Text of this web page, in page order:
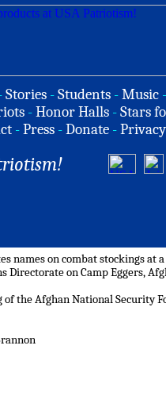
Stories -Students -Music -
-Honor Halls -Stars
-Press -Donate -Privacy
names on combat stockings at
on Camp Eggers,
the Afghan National Security